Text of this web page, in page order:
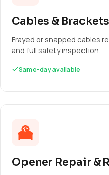
Cables & Brackets
Frayed or snapped cables
and full safety inspection.
Same-day available
Opener Repair &